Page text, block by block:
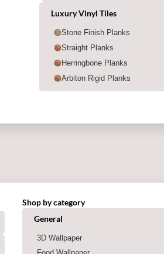
Luxury Vinyl Tiles
Stone Finish Planks
Straight Planks
Herringbone Planks
Arbiton Rigid Planks
Shop by category
General
3D Wallpaper